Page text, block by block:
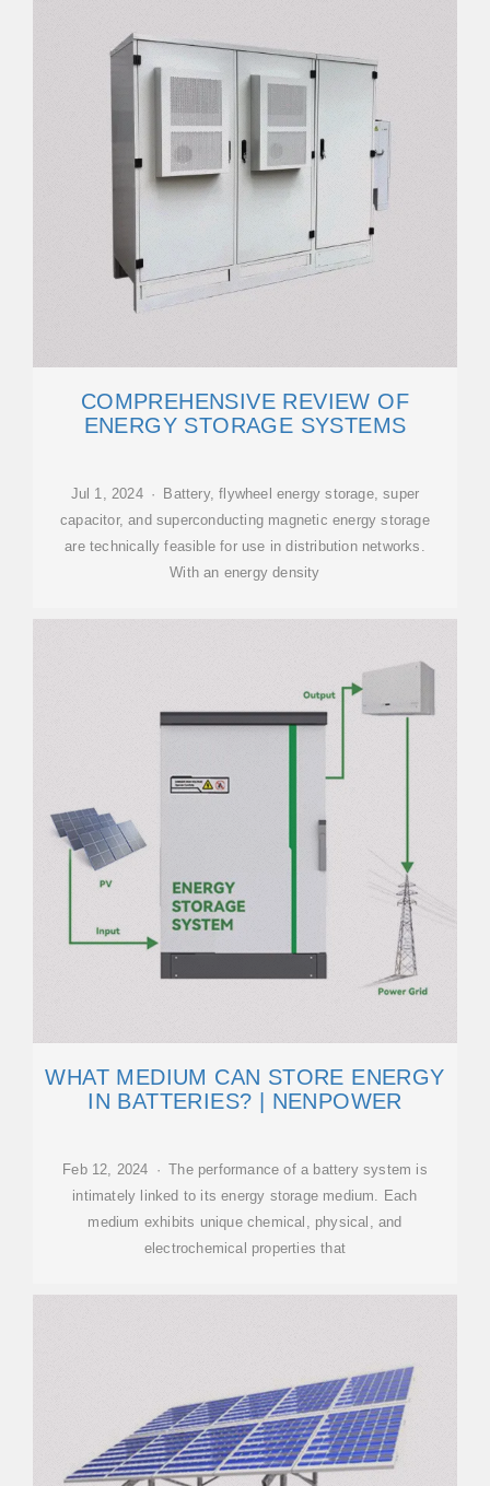
COMPREHENSIVE REVIEW OF
ENERGY STORAGE SYSTEMS
Jul 1, 2024 · Battery, flywheel energy storage, super
capacitor, and superconducting magnetic energy storage
are technically feasible for use in distribution networks.
With an energy density
WHAT MEDIUM CAN STORE ENERGY
IN BATTERIES? | NENPOWER
Feb 12, 2024 · The performance of a battery system is
intimately linked to its energy storage medium. Each
medium exhibits unique chemical, physical, and
electrochemical properties that